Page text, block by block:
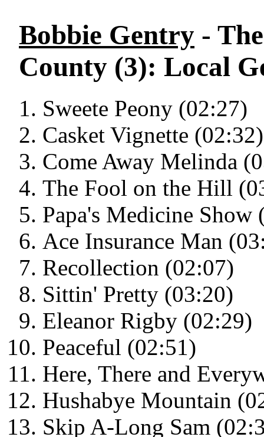
Bobbie Gentry -
County (3): Local
Sweete Peony (02:27)
Casket Vignette (02:32)
Come Away Melinda
The Fool on the Hill
Papa's Medicine Show
Ace Insurance Man
Recollection (02:07)
Sittin' Pretty (03:20)
Eleanor Rigby (02:29)
Peaceful (02:51)
Here, There and
Hushabye Mountain
Skip A-Long Sam